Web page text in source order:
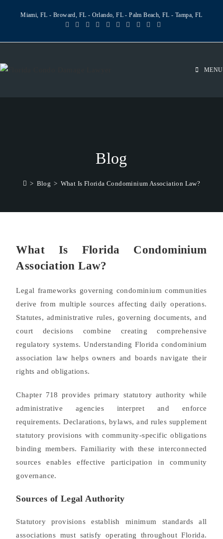
Miami, FL - Broward, FL - Orlando, FL - Palm Beach, FL - Tampa, FL
MENU
Blog
> Blog > What Is Florida Condominium Association Law?
What Is Florida Condominium
Association Law?
Legal frameworks governing condominium communities
derive from multiple sources affecting daily operations.
Statutes, administrative rules, governing documents, and
court decisions combine creating comprehensive
regulatory systems. Understanding Florida condominium
association law helps owners and boards navigate their
rights and obligations.
Chapter 718 provides primary statutory authority while
administrative agencies interpret and enforce
requirements. Declarations, bylaws, and rules supplement
statutory provisions with community-specific obligations
binding members. Familiarity with these interconnected
sources enables effective participation in community
governance.
Sources of Legal Authority
Statutory provisions establish minimum standards all
associations must satisfy operating throughout Florida.